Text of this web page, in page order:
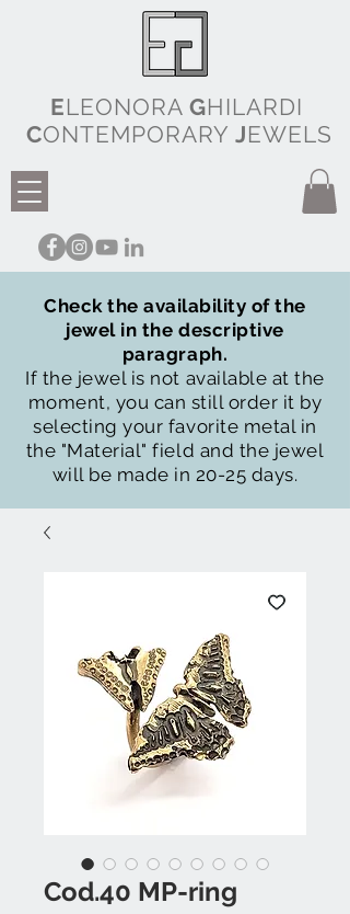
ELEONORA GHILARDI
CONTEMPORARY JEWELS
Check the availability of the
jewel in the descriptive
paragraph.
If the jewel is not available at the
moment, you can still order it by
selecting your favorite metal in
the "Material" field and the jewel
will be made in 20-25 days.
Cod.40 MP-ring